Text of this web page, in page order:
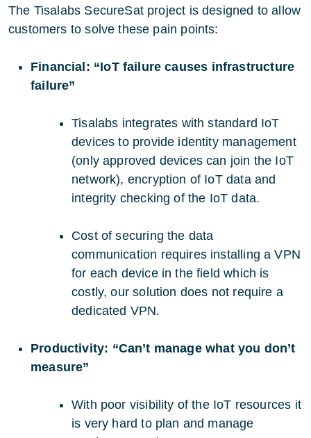
The Tisalabs SecureSat project is designed to allow
customers to solve these pain points:
Financial: “IoT failure causes infrastructure
failure”
Tisalabs integrates with standard IoT
devices to provide identity management
(only approved devices can join the IoT
network), encryption of IoT data and
integrity checking of the IoT data.
Cost of securing the data
communication requires installing a VPN
for each device in the field which is
costly, our solution does not require a
dedicated VPN.
Productivity: “Can’t manage what you don’t
measure”
With poor visibility of the IoT resources it
is very hard to plan and manage